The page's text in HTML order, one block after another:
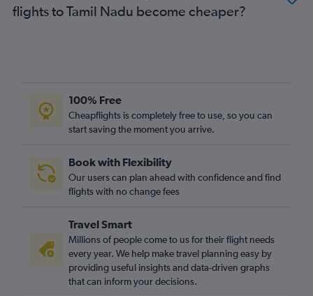
flights to Tamil Nadu become cheaper?
100% Free
Cheapflights is completely free to use, so you can
start saving the moment you arrive.
Book with Flexibility
Our users can plan ahead with confidence and find
flights with no change fees
Travel Smart
Millions of people come to us for their flight needs
every year. We help make travel planning easy by
providing useful insights and data-driven graphs
that can inform your decisions.